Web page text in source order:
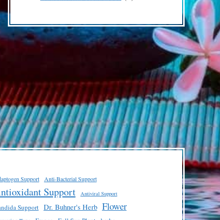
Support Anti-Bacterial Support
Support Antiviral Support
Support Dr. Buhner's Herb Flower